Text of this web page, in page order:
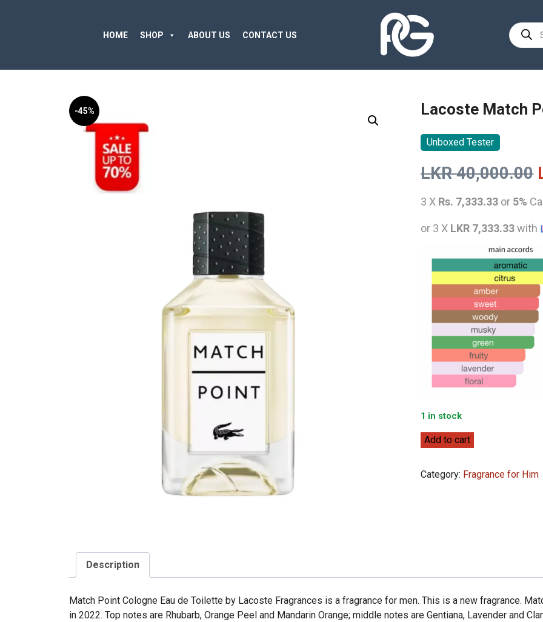
HOME SHOP ABOUT US CONTACT US
Products
search
-45% Lacoste Match
Unboxed Tester
LKR40,000.00
3 X Rs. 7,333.33 or 5%
or 3 X LKR 7,333.33with
1 in stock
Lacoste
Point
Cologne
Add to cart
Category: Fragrance for Him
Description
Match Point Cologne Eau de Toilette by Lacoste Fragrances is a fragrance for men. This is a new fragrance.
in 2022. Top notes are Rhubarb, Orange Peel and Mandarin Orange; middle notes are Gentiana, Lavender and